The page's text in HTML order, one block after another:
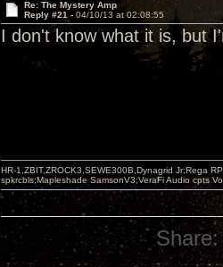
Re: The Mystery Amp
Reply #21 - 04/10/13 at 02:08:55
I don't know what it is, but
HR-1,ZBIT,ZROCK3,SEWE300B,Dynagrid Jr;Rega
spkrcbls;Mapleshade SamsonV3;VeraFi Audio cpts
Share: